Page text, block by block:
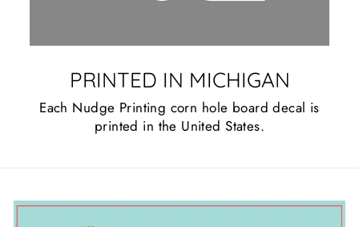
PRINTED IN MICHIGAN
Each Nudge Printing corn hole board decal is
printed in the United States.